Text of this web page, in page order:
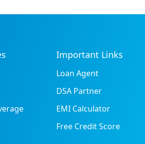
Important Links
Loan Agent
DSA Partner
EMI Calculator
Free Credit Score